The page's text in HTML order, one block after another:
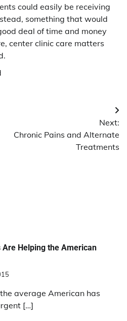
could easily be receiving
something that would
deal of time and money
center clinic care matters
Next:
Chronic Pains and Alternate
Treatments
Are Helping the American
average American has
[…]